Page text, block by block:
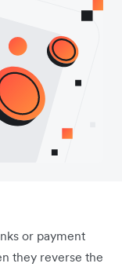
or payment
they reverse the